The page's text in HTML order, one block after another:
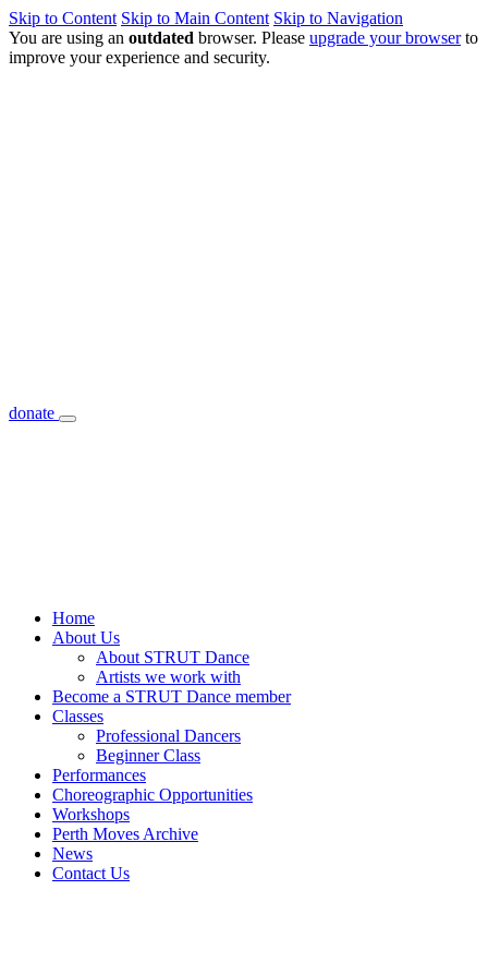
Skip to Content Skip to Main Content Skip to Navigation
You are using an outdated browser. Please upgrade your browserto
improve your experience and security.
donate
Home
About Us
About STRUT Dance
Artists we work with
Become a STRUT Dance member
Classes
Professional Dancers
Beginner Class
Performances
Choreographic Opportunities
Workshops
Perth Moves Archive
News
Contact Us